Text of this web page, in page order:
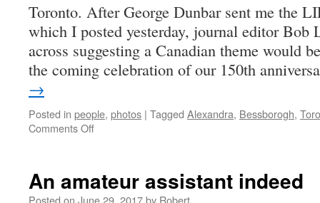
Toronto. After George Dunbar sent me the
which I posted yesterday, journal editor Bob
across suggesting a Canadian theme would
the coming celebration of our 150th
→
Posted in people, photos | Tagged Alexandra, Bessborogh,
Comments Offon
Takes
a
An amateur assistant indeed
Posted on June 29, 2017by Robert